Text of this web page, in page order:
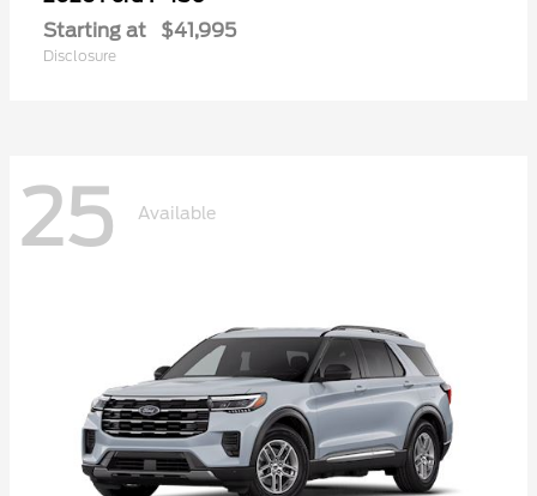
Starting at $41,995
Disclosure
25 Available